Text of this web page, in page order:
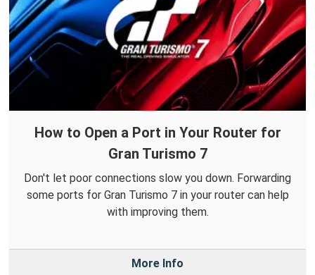
How to Open a Port in Your Router for
Gran Turismo 7
Don't let poor connections slow you down. Forwarding
some ports for Gran Turismo 7 in your router can help
with improving them.
More Info